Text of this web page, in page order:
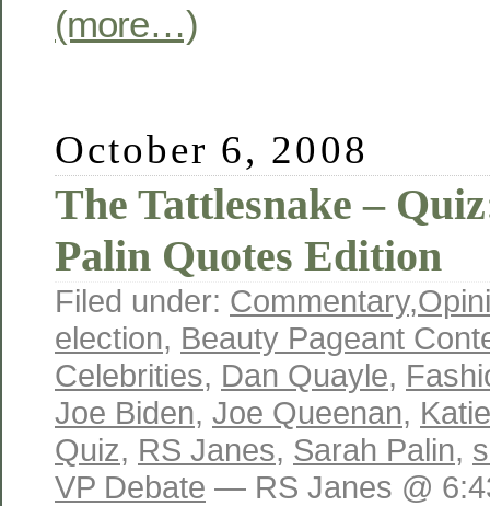
(more…)
October 6, 2008
The Tattlesnake –
Palin Quotes Edition
Filed under: Commentary,
election, Beauty Pageant
Celebrities, Dan Quayle,
Joe Biden, Joe Queenan,
Quiz, RS Janes, Sarah Palin,
VP Debate — RS Janes @